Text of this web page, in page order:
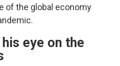
of the global economy
eye on the